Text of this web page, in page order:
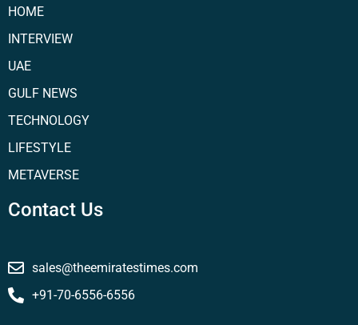
HOME
INTERVIEW
UAE
GULF NEWS
TECHNOLOGY
LIFESTYLE
METAVERSE
Contact Us
sales@theemiratestimes.com
+91-70-6556-6556